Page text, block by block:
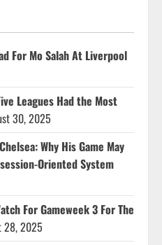
For Mo Salah At Liverpool
Leagues Had the Most
30, 2025
Why His Game May
Oriented System
For Gameweek 3 For The
28, 2025